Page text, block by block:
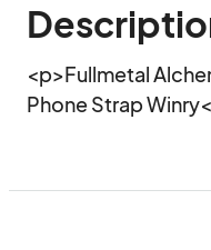
<p>Fullmetal
Phone Strap